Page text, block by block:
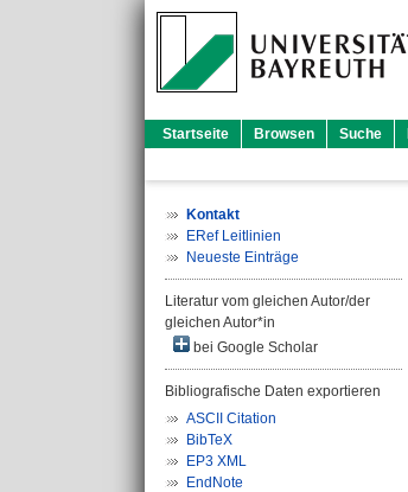
Startseite Browsen Suche
Kontakt
ERef Leitlinien
Neueste Einträge
Literatur vom gleichen Autor/der
gleichen Autor*in
bei Google Scholar
Bibliografische Daten exportieren
ASCII Citation
BibTeX
EP3 XML
EndNote